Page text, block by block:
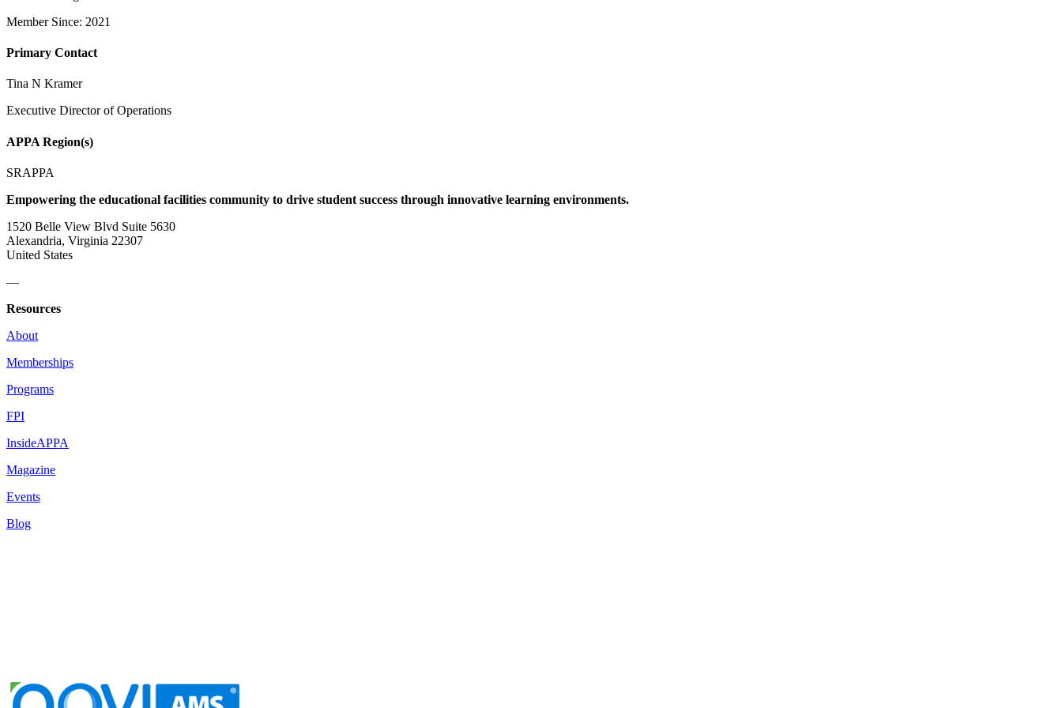
Member Since: 2021
Primary Contact
Tina N Kramer
Executive Director of Operations
APPA Region(s)
SRAPPA
Empowering the educational facilities community to drive student success through innovative learning environments.
1520 Belle View Blvd Suite 5630
Alexandria, Virginia 22307
United States
—
Resources
About
Memberships
Programs
FPI
InsideAPPA
Magazine
Events
Blog